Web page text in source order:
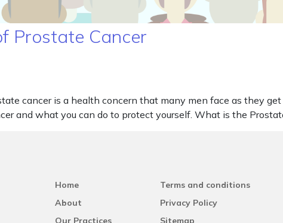
Prostate Cancer
cancer is a health concern that many men face as they
and what you can do to protect yourself. What is the
Home
About
Our Practices
Terms and conditions
Privacy Policy
Sitemap